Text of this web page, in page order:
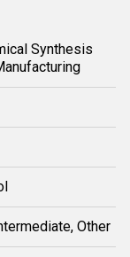
Synthesis
Other